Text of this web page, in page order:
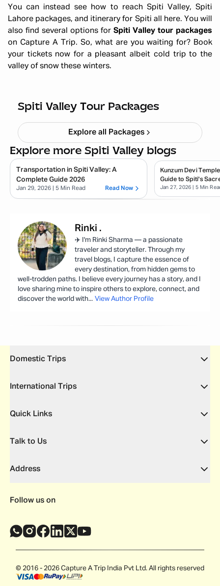
You can instead see how to reach Spiti Valley, Spiti
Lahore packages, and itinerary for Spiti all here. You will
also find several options for Spiti Valley tour packages
on Capture A Trip. So, what are you waiting for? Book
your tickets now for a pleasant albeit cold trip to the
valley of snow these winters.
Spiti Valley Tour Packages
Starting ₹ 26,499
Explore all Packages
Explore more Spiti Valley blogs
Transportation in Spiti Valley: A
Complete Guide 2026
Jan 29, 2026 | 5 Min Read Read Now
Kunzum Devi
Guide to Spiti's
Jan 27, 2026 | 5 Min
Rinki .
✈️ I'm Rinki Sharma — a passionate
traveler and storyteller. Through my
travel blogs, I capture the essence of
every destination, from hidden gems to
well-trodden paths. I believe every journey has a story, and I
love sharing mine to inspire others to explore, connect, and
discover the world with... View Author Profile
Domestic Trips
International Trips
Quick Links
Talk to Us
Address
Follow us on
© 2016 - 2026 Capture A Trip India Pvt Ltd. All rights reserved